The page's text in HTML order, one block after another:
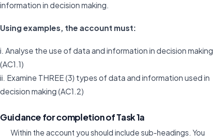
information in decision making.
Using examples, the account must:
i. Analyse the use of data and information in decision making
(AC1.1)
ii. Examine THREE (3) types of data and information used in
decision making (AC1.2)
Guidance for completion of Task 1a
Within the account you should include sub-headings. You